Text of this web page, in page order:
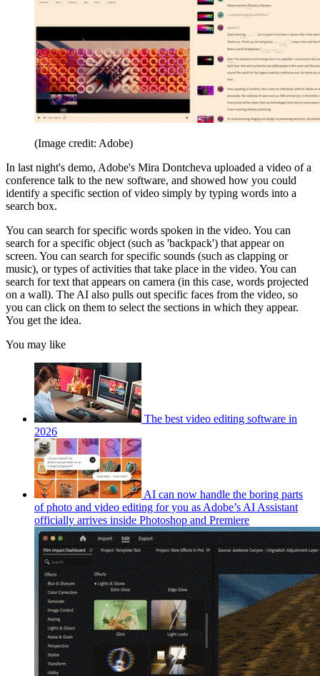
(Image credit: Adobe)
In last night's demo, Adobe's Mira Dontcheva uploaded a video of a
conference talk to the new software, and showed how you could
identify a specific section of video simply by typing words into a
search box.
You can search for specific words spoken in the video. You can
search for a specific object (such as 'backpack') that appear on
screen. You can search for specific sounds (such as clapping or
music), or types of activities that take place in the video. You can
search for text that appears on camera (in this case, words projected
on a wall). The AI also pulls out specific faces from the video, so
you can click on them to select the sections in which they appear.
You get the idea.
You may like
The best video editing software in
2026
AI can now handle the boring parts
of photo and video editing for you as Adobe’s AI Assistant
officially arrives inside Photoshop and Premiere